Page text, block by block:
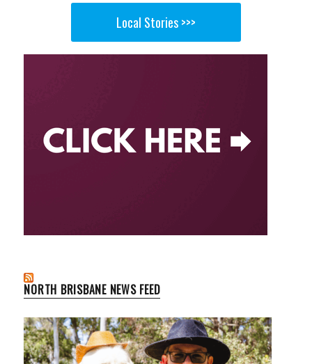
Local Stories >>>
NORTH BRISBANE NEWS FEED